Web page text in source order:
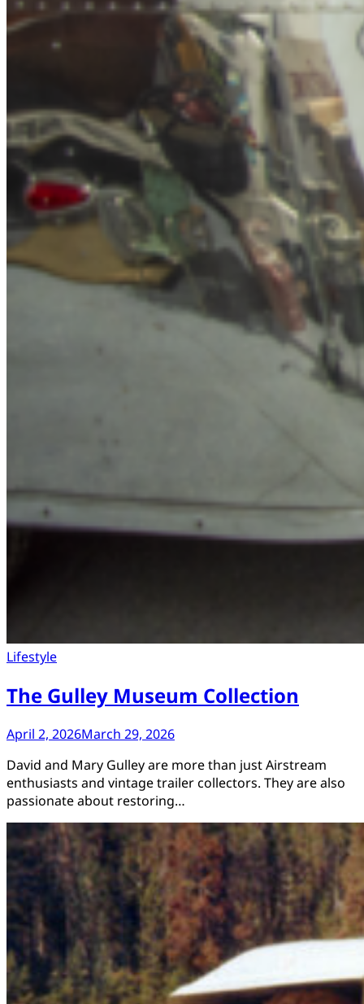
Lifestyle
The Gulley Museum Collection
April 2, 2026March 29, 2026
David and Mary Gulley are more than just Airstream
enthusiasts and vintage trailer collectors. They are also
passionate about restoring…